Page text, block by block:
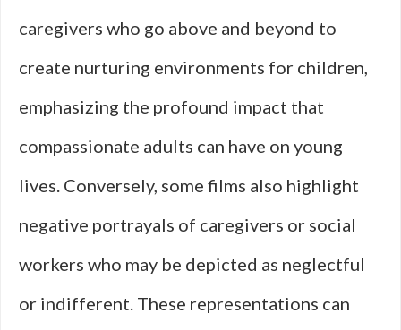
caregivers who go above and beyond to
create nurturing environments for children,
emphasizing the profound impact that
compassionate adults can have on young
lives. Conversely, some films also highlight
negative portrayals of caregivers or social
workers who may be depicted as neglectful
or indifferent. These representations can